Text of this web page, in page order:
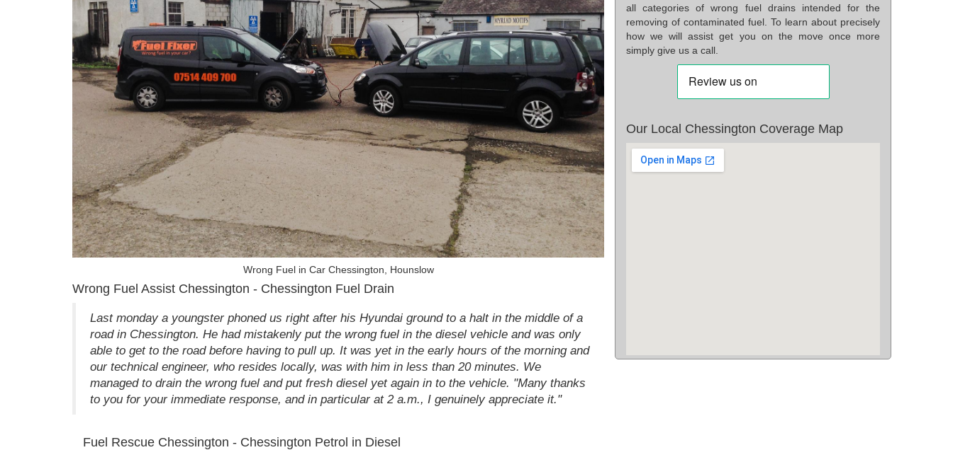
Wrong Fuel in Car Chessington, Hounslow
Wrong Fuel Assist Chessington - Chessington Fuel Drain
Last monday a youngster phoned us right after his Hyundai ground to a halt in the middle of a
road in Chessington. He had mistakenly put the wrong fuel in the diesel vehicle and was only
able to get to the road before having to pull up. It was yet in the early hours of the morning and
our technical engineer, who resides locally, was with him in less than 20 minutes. We
managed to drain the wrong fuel and put fresh diesel yet again in to the vehicle. "Many thanks
to you for your immediate response, and in particular at 2 a.m., I genuinely appreciate it."
all categories of wrong fuel drains intended for the
removing of contaminated fuel. To learn about precisely
how we will assist get you on the move once more
simply give us a call.
Our Local Chessington Coverage Map
Fuel Rescue Chessington - Chessington Petrol in Diesel